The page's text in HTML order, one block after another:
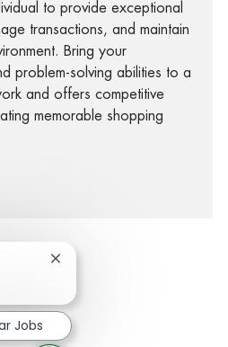
to provide exceptional
transactions, and maintain
Bring your
problem-solving abilities to a
and offers competitive
memorable shopping
twitter
via LinkedIn
Share via email
Close chatbot notification
Jobs